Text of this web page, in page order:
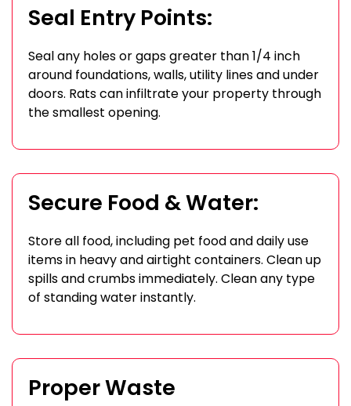
Seal Entry Points:
Seal any holes or gaps greater than 1/4 inch
around foundations, walls, utility lines and under
doors. Rats can infiltrate your property through
the smallest opening.
Secure Food & Water:
Store all food, including pet food and daily use
items in heavy and airtight containers. Clean up
spills and crumbs immediately. Clean any type
of standing water instantly.
Proper Waste